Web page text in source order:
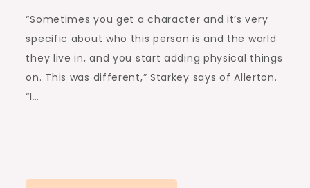
“Sometimes you get a character and it’s very
specific about who this person is and the world
they live in, and you start adding physical things
on. This was different,” Starkey says of Allerton.
“I…